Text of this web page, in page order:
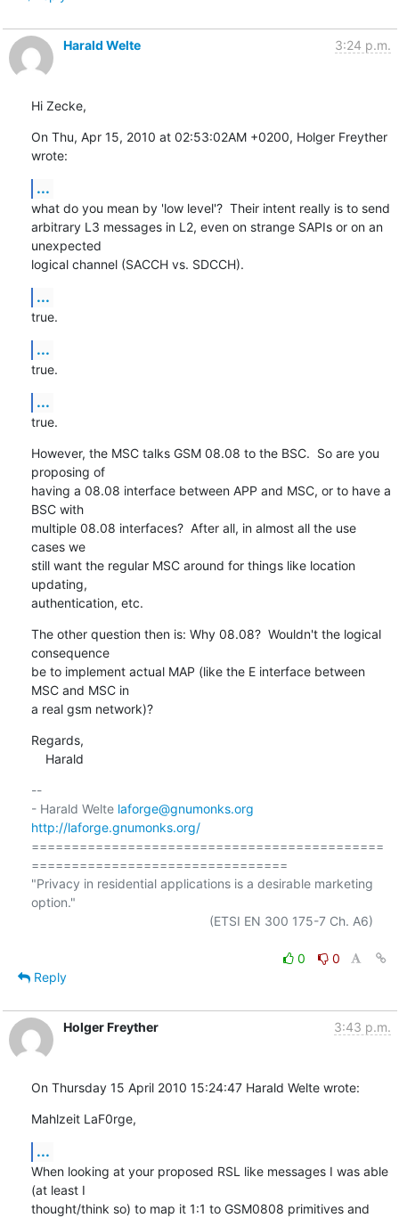
Harald Welte 3:24 p.m.
Hi Zecke,
On Thu, Apr 15, 2010 at 02:53:02AM +0200, Holger Freyther
wrote:
...
what do you mean by 'low level'?  Their intent really is to send
arbitrary L3 messages in L2, even on strange SAPIs or on an
unexpected
logical channel (SACCH vs. SDCCH).
...
true.
...
true.
...
true.
However, the MSC talks GSM 08.08 to the BSC.  So are you
proposing of
having a 08.08 interface between APP and MSC, or to have a
BSC with
multiple 08.08 interfaces?  After all, in almost all the use
cases we
still want the regular MSC around for things like location
updating,
authentication, etc.
The other question then is: Why 08.08?  Wouldn't the logical
consequence
be to implement actual MAP (like the E interface between
MSC and MSC in
a real gsm network)?
Regards,
    Harald
--
- Harald Welte laforge@gnumonks.org
http://laforge.gnumonks.org/
============================================
================================
"Privacy in residential applications is a desirable marketing
option."
0
0
Reply
Holger Freyther 3:43 p.m.
On Thursday 15 April 2010 15:24:47 Harald Welte wrote:
Mahlzeit LaF0rge,
...
When looking at your proposed RSL like messages I was able
(at least I
thought/think so) to map it 1:1 to GSM0808 primitives and